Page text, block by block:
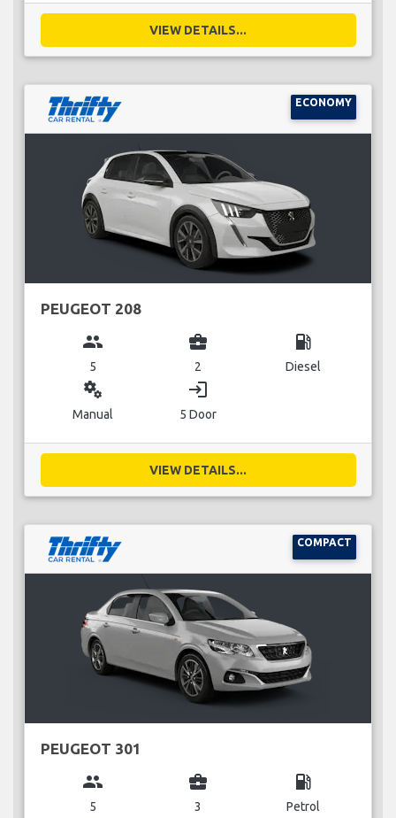
VIEW DETAILS...
ECONOMY
PEUGEOT 208
group
5
business_center
2
local_gas_station
Diesel
miscellaneous_services
Manual
login
5 Door
VIEW DETAILS...
COMPACT
PEUGEOT 301
group
5
business_center
3
local_gas_station
Petrol